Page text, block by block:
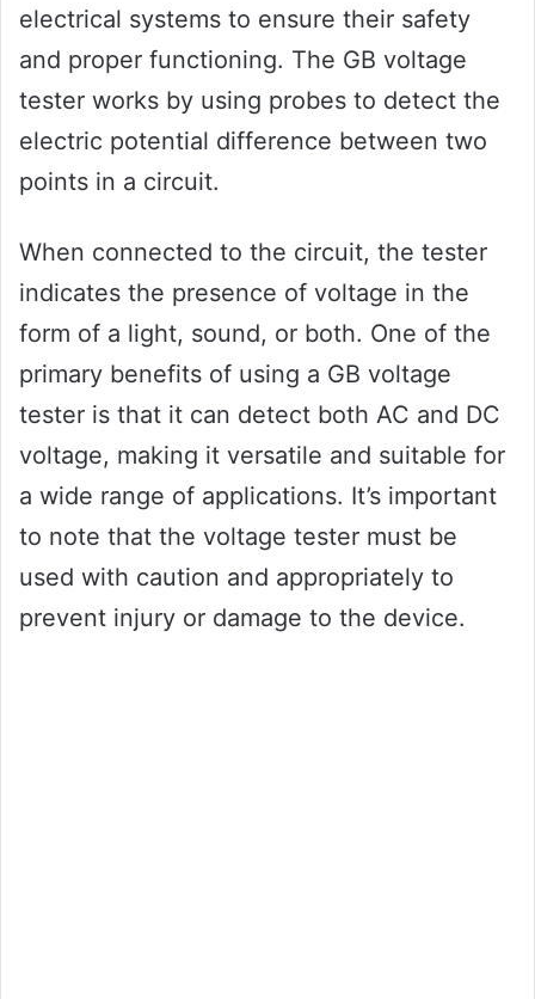
electrical systems to ensure their safety
and proper functioning. The GB voltage
tester works by using probes to detect the
electric potential difference between two
points in a circuit.
When connected to the circuit, the tester
indicates the presence of voltage in the
form of a light, sound, or both. One of the
primary benefits of using a GB voltage
tester is that it can detect both AC and DC
voltage, making it versatile and suitable for
a wide range of applications. It’s important
to note that the voltage tester must be
used with caution and appropriately to
prevent injury or damage to the device.